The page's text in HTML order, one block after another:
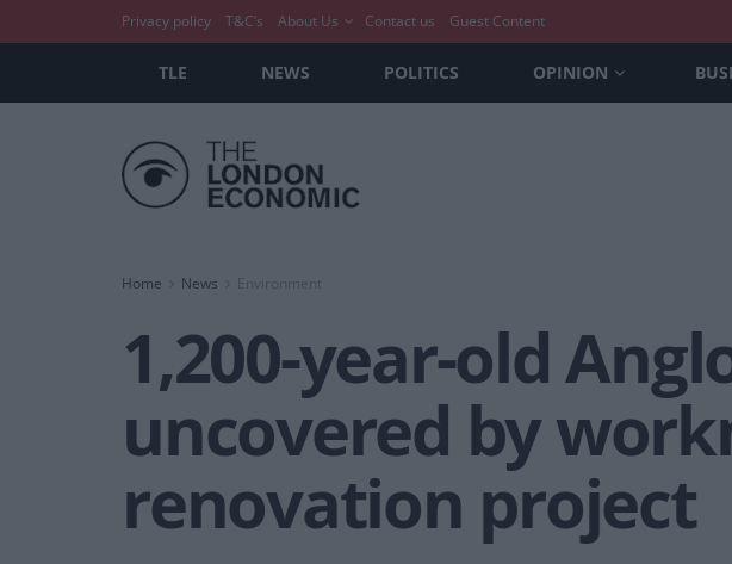
Privacy policy T&C’s About Us Contact us Guest Content
TLE NEWS POLITICS OPINION
Home News Environment
1,200-year-old
uncovered by
renovation project